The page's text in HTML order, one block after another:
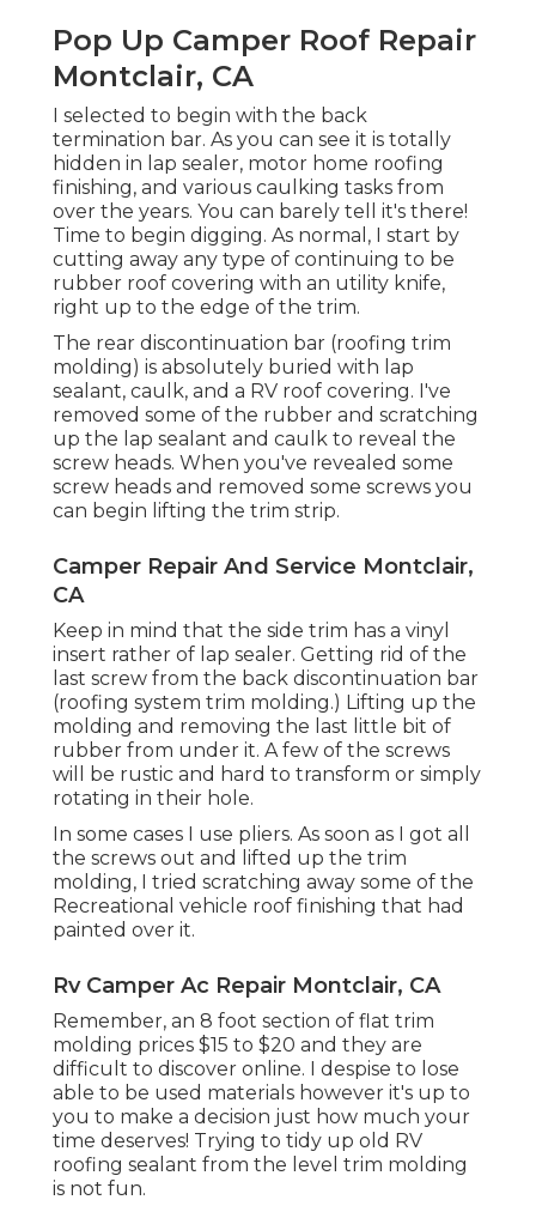
Pop Up Camper Roof Repair
Montclair, CA
I selected to begin with the back
termination bar. As you can see it is totally
hidden in lap sealer, motor home roofing
finishing, and various caulking tasks from
over the years. You can barely tell it's there!
Time to begin digging. As normal, I start by
cutting away any type of continuing to be
rubber roof covering with an utility knife,
right up to the edge of the trim.
The rear discontinuation bar (roofing trim
molding) is absolutely buried with lap
sealant, caulk, and a RV roof covering. I've
removed some of the rubber and scratching
up the lap sealant and caulk to reveal the
screw heads. When you've revealed some
screw heads and removed some screws you
can begin lifting the trim strip.
Camper Repair And Service Montclair,
CA
Keep in mind that the side trim has a vinyl
insert rather of lap sealer. Getting rid of the
last screw from the back discontinuation bar
(roofing system trim molding.) Lifting up the
molding and removing the last little bit of
rubber from under it. A few of the screws
will be rustic and hard to transform or simply
rotating in their hole.
In some cases I use pliers. As soon as I got all
the screws out and lifted up the trim
molding, I tried scratching away some of the
Recreational vehicle roof finishing that had
painted over it.
Rv Camper Ac Repair Montclair, CA
Remember, an 8 foot section of flat trim
molding prices $15 to $20 and they are
difficult to discover online. I despise to lose
able to be used materials however it's up to
you to make a decision just how much your
time deserves! Trying to tidy up old RV
roofing sealant from the level trim molding
is not fun.